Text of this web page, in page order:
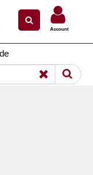
Account